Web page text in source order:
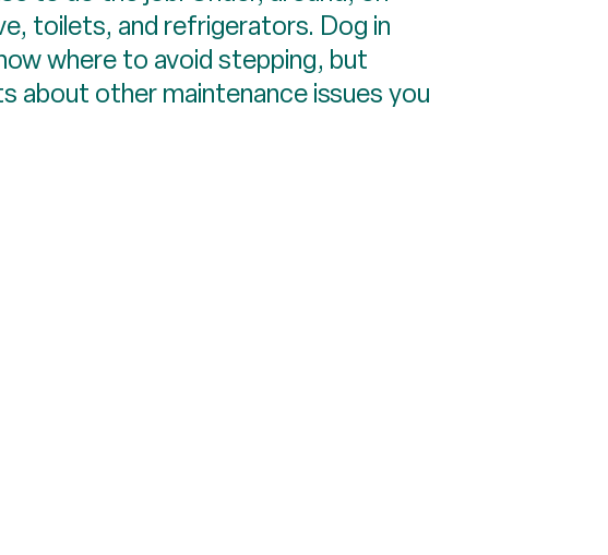
toilets, and refrigerators. Dog in
where to avoid stepping, but
about other maintenance issues you